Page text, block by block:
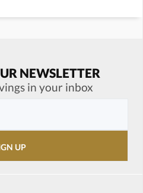
NEWSLETTER
in your inbox